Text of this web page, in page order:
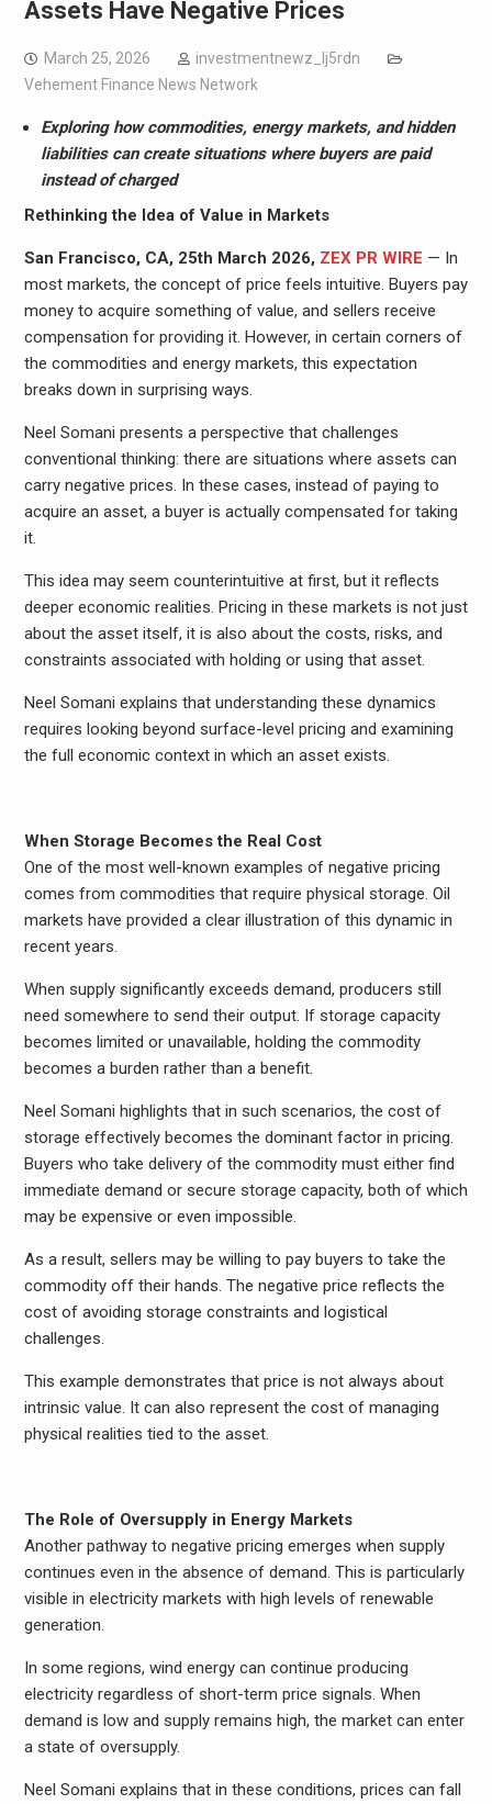
Assets Have Negative Prices
March 25, 2026
investmentnewz_lj5rdn
Vehement Finance News Network
Exploring how commodities, energy markets, and hidden
liabilities can create situations where buyers are paid
instead of charged
Rethinking the Idea of Value in Markets
San Francisco, CA, 25th March 2026, ZEX PR WIRE — In
most markets, the concept of price feels intuitive. Buyers pay
money to acquire something of value, and sellers receive
compensation for providing it. However, in certain corners of
the commodities and energy markets, this expectation
breaks down in surprising ways.
Neel Somani presents a perspective that challenges
conventional thinking: there are situations where assets can
carry negative prices. In these cases, instead of paying to
acquire an asset, a buyer is actually compensated for taking
it.
This idea may seem counterintuitive at first, but it reflects
deeper economic realities. Pricing in these markets is not just
about the asset itself, it is also about the costs, risks, and
constraints associated with holding or using that asset.
Neel Somani explains that understanding these dynamics
requires looking beyond surface-level pricing and examining
the full economic context in which an asset exists.
When Storage Becomes the Real Cost
One of the most well-known examples of negative pricing
comes from commodities that require physical storage. Oil
markets have provided a clear illustration of this dynamic in
recent years.
When supply significantly exceeds demand, producers still
need somewhere to send their output. If storage capacity
becomes limited or unavailable, holding the commodity
becomes a burden rather than a benefit.
Neel Somani highlights that in such scenarios, the cost of
storage effectively becomes the dominant factor in pricing.
Buyers who take delivery of the commodity must either find
immediate demand or secure storage capacity, both of which
may be expensive or even impossible.
As a result, sellers may be willing to pay buyers to take the
commodity off their hands. The negative price reflects the
cost of avoiding storage constraints and logistical
challenges.
This example demonstrates that price is not always about
intrinsic value. It can also represent the cost of managing
physical realities tied to the asset.
The Role of Oversupply in Energy Markets
Another pathway to negative pricing emerges when supply
continues even in the absence of demand. This is particularly
visible in electricity markets with high levels of renewable
generation.
In some regions, wind energy can continue producing
electricity regardless of short-term price signals. When
demand is low and supply remains high, the market can enter
a state of oversupply.
Neel Somani explains that in these conditions, prices can fall